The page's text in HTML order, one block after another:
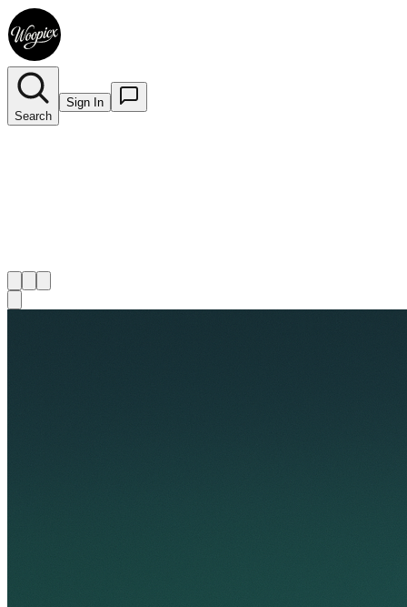
Search
Sign In